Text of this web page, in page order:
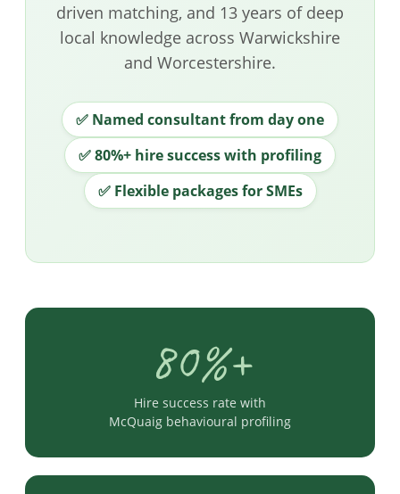
driven matching, and 13 years of deep
local knowledge across Warwickshire
and Worcestershire.
✅ Named consultant from day one
✅ 80%+ hire success with profiling
✅ Flexible packages for SMEs
80%+
Hire success rate with
McQuaig behavioural profiling